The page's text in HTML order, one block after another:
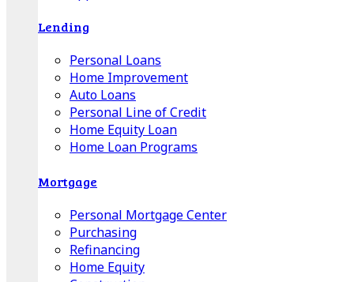
Lending
Personal Loans
Home Improvement
Auto Loans
Personal Line of Credit
Home Equity Loan
Home Loan Programs
Mortgage
Personal Mortgage Center
Purchasing
Refinancing
Home Equity